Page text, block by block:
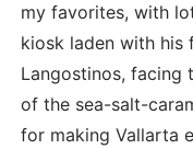
my favorites, with
kiosk laden with
Langostinos, facing
of the sea-salt-
for making Vallarta